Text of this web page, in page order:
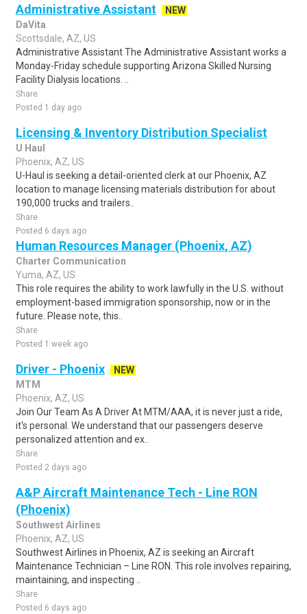
Administrative Assistant
NEW
DaVita
Scottsdale, AZ, US
Administrative Assistant The Administrative Assistant works a
Monday-Friday schedule supporting Arizona Skilled Nursing
Facility Dialysis locations. ..
Share
Posted 1 day ago
Licensing & Inventory Distribution Specialist
U Haul
Phoenix, AZ, US
U-Haul is seeking a detail-oriented clerk at our Phoenix, AZ
location to manage licensing materials distribution for about
190,000 trucks and trailers..
Share
Posted 6 days ago
Human Resources Manager (Phoenix, AZ)
Charter Communication
Yuma, AZ, US
This role requires the ability to work lawfully in the U.S. without
employment-based immigration sponsorship, now or in the
future. Please note, this..
Share
Posted 1 week ago
Driver - Phoenix
NEW
MTM
Phoenix, AZ, US
Join Our Team As A Driver At MTM/AAA, it is never just a ride,
it's personal. We understand that our passengers deserve
personalized attention and ex..
Share
Posted 2 days ago
A&P Aircraft Maintenance Tech - Line RON
(Phoenix)
Southwest Airlines
Phoenix, AZ, US
Southwest Airlines in Phoenix, AZ is seeking an Aircraft
Maintenance Technician – Line RON. This role involves repairing,
maintaining, and inspecting ..
Share
Posted 6 days ago